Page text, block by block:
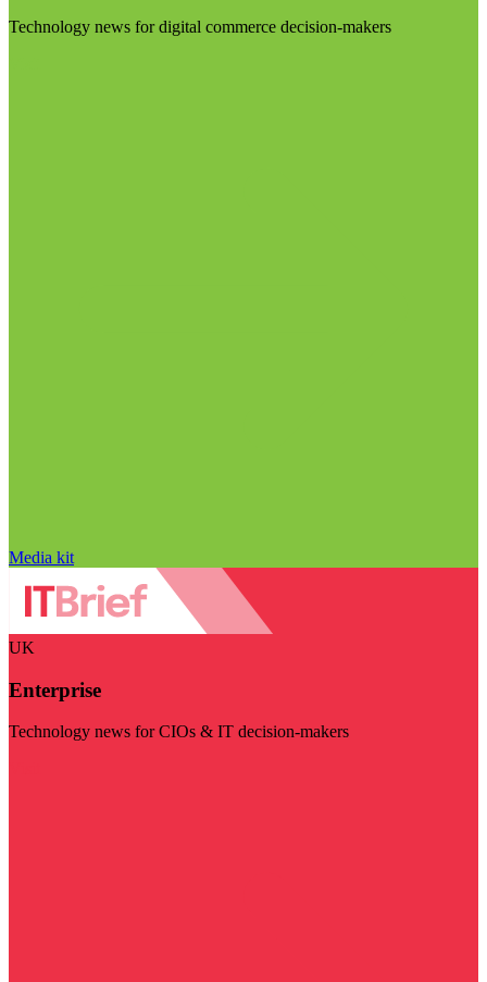
Technology news for digital commerce decision-makers
Media kit
UK
Enterprise
Technology news for CIOs & IT decision-makers